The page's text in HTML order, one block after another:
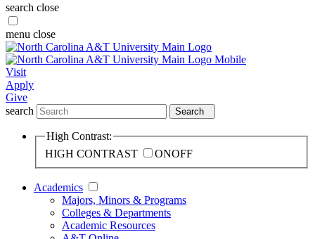
search close
menu close
Visit
Apply
Give
search
Search
High Contrast:
HIGH CONTRAST
ONOFF
Academics
Majors, Minors & Programs
Colleges & Departments
Academic Resources